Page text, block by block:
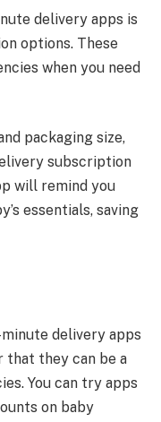
delivery apps is
options. These
when you need
packaging size,
subscription
will remind you
essentials, saving
delivery apps
that they can be a
You can try apps
on baby